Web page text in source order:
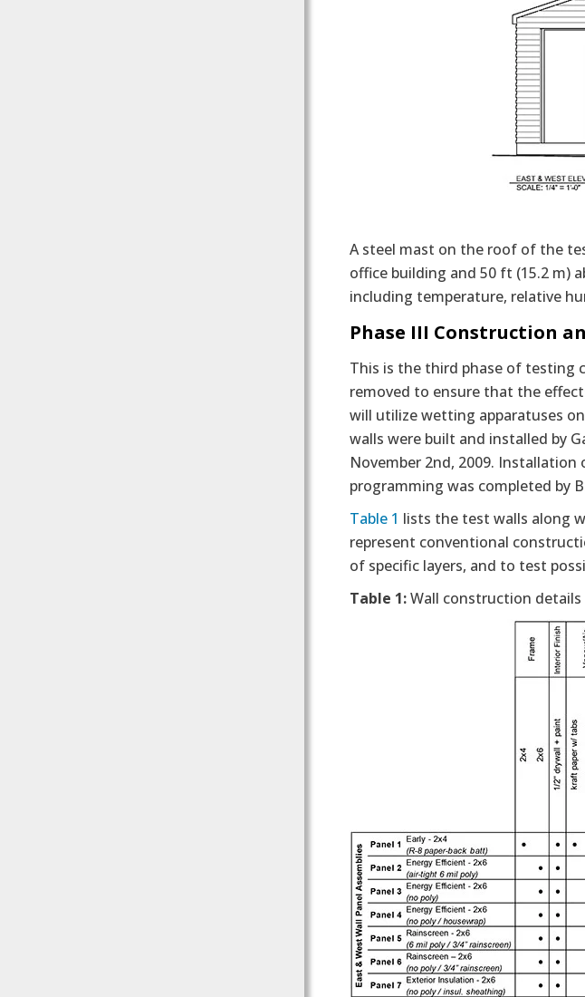
A steel mast on the roof of the
office building and 50 ft (15.2 m)
including temperature, relative
Phase III Construction
This is the third phase of testing
removed to ensure that the
will utilize wetting apparatuses
walls were built and installed by
November 2nd, 2009.
programming was completed by
Table 1 lists the test walls along
represent conventional
of specific layers, and to test
Table 1:Wall construction details